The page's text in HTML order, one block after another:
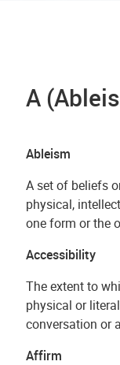
A
Ableism
A set of beliefs
physical,
one form or the
Accessibility
The extent to
physical or
conversation or
Affirm